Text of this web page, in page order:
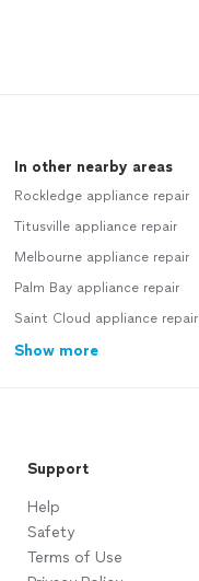
In other nearby areas
Rockledge appliance repair
Titusville appliance repair
Melbourne appliance repair
Palm Bay appliance repair
Saint Cloud appliance repair
Show more
Support
Help
Safety
Terms of Use